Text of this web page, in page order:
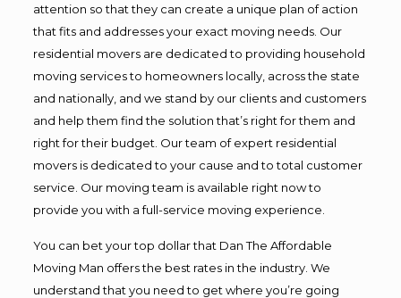
attention so that they can create a unique plan of action
that fits and addresses your exact moving needs. Our
residential movers are dedicated to providing household
moving services to homeowners locally, across the state
and nationally, and we stand by our clients and customers
and help them find the solution that’s right for them and
right for their budget. Our team of expert residential
movers is dedicated to your cause and to total customer
service. Our moving team is available right now to
provide you with a full-service moving experience.
You can bet your top dollar that Dan The Affordable
Moving Man offers the best rates in the industry. We
understand that you need to get where you’re going